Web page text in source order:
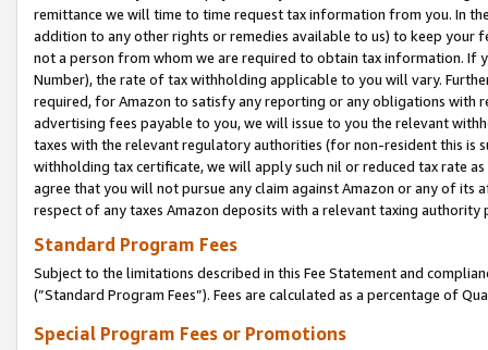
remittance we will time to time request tax information from you. In
addition to any other rights or remedies available to us) to keep your
not a person from whom we are required to obtain tax information. If
Number), the rate of tax withholding applicable to you will vary.
required, for Amazon to satisfy any reporting or any obligations
advertising fees payable to you, we will issue to you the relevant
taxes with the relevant regulatory authorities (for non-resident this is
withholding tax certificate, we will apply such nil or reduced tax rate
agree that you will not pursue any claim against Amazon or any of its
respect of any taxes Amazon deposits with a relevant taxing
Standard Program Fees
Subject to the limitations described in this Fee Statement and
(”Standard Program Fees”). Fees are calculated as a percentage of
Special Program Fees or Promotions